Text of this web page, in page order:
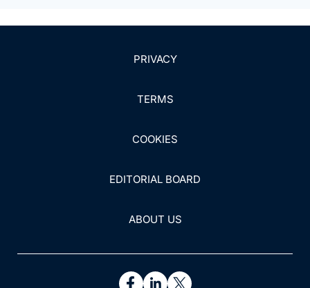
PRIVACY
TERMS
COOKIES
EDITORIAL BOARD
ABOUT US